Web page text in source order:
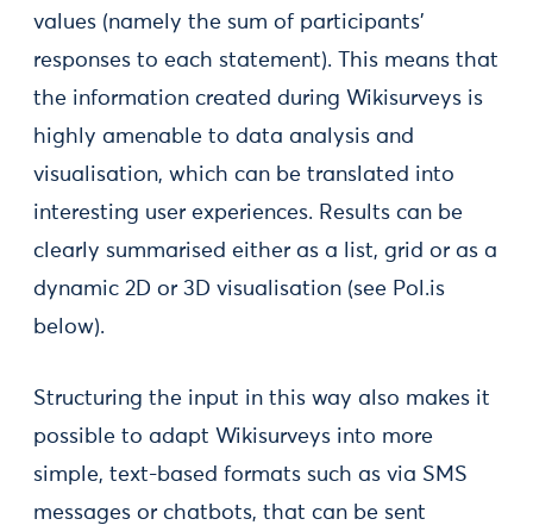
values (namely the sum of participants’
responses to each statement). This means that
the information created during Wikisurveys is
highly amenable to data analysis and
visualisation, which can be translated into
interesting user experiences. Results can be
clearly summarised either as a list, grid or as a
dynamic 2D or 3D visualisation (see Pol.is
below).
Structuring the input in this way also makes it
possible to adapt Wikisurveys into more
simple, text-based formats such as via SMS
messages or chatbots, that can be sent